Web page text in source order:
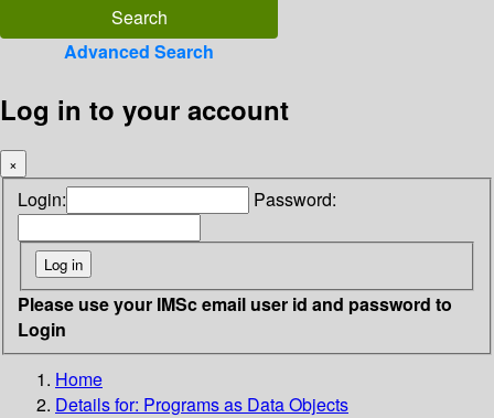
Advanced Search
Log in to your account
×
Login: Password:
Please use your IMSc email user id and password to
Login
Home
Details for: Programs as Data Objects